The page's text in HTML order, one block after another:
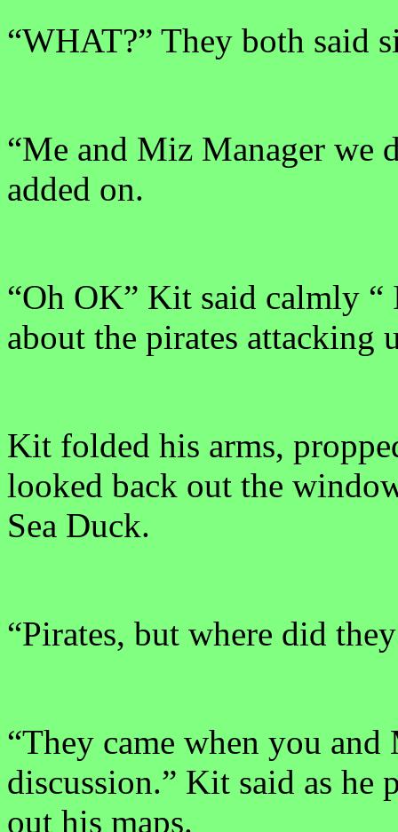
“WHAT?” They both said
“Me and Miz Manager we
added on.
“Oh OK” Kit said calmly “
about the pirates attacking
Kit folded his arms,
looked back out the
Sea Duck.
“Pirates, but where did
“They came when you
discussion.” Kit said as he
out his maps.